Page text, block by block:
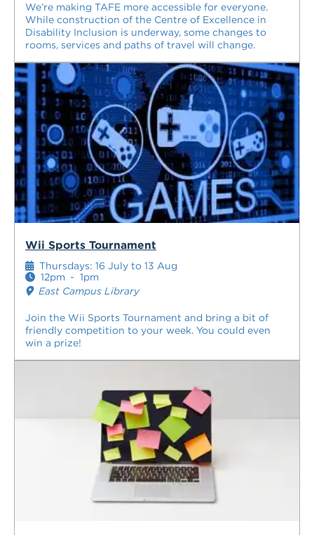
We’re making TAFE more accessible for everyone.
While construction of the Centre of Excellence in
Disability Inclusion is underway, some changes to
rooms, services and paths of travel will change.
Wii Sports Tournament
Join the Wii Sports Tournament and bring a bit of
friendly competition to your week. You could even
win a prize!
Thursdays: 16 July to 13 Aug
12pm - 1pm
East Campus Library